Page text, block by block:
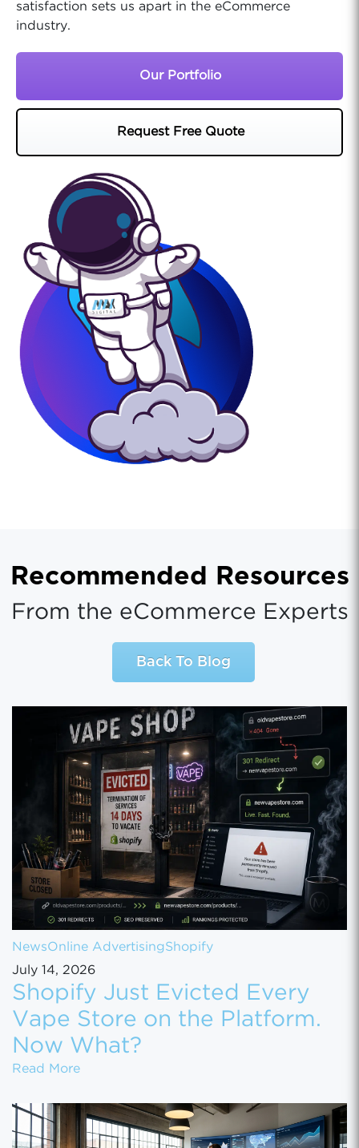
satisfaction sets us apart in the eCommerce
industry.
Our Portfolio
Request Free Quote
Recommended Resources
From the eCommerce Experts
Back To Blog
NewsOnline AdvertisingShopify
July 14, 2026
Shopify Just Evicted Every
Vape Store on the Platform.
Now What?
Read MoreShopify Just Evicted Every Vape Store on